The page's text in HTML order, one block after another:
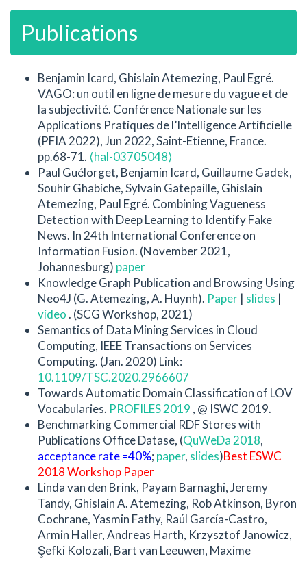
Publications
Benjamin Icard, Ghislain Atemezing, Paul Egré.
VAGO: un outil en ligne de mesure du vague et de
la subjectivité. Conférence Nationale sur les
Applications Pratiques de l’Intelligence Artificielle
(PFIA 2022), Jun 2022, Saint-Etienne, France.
pp.68-71. ⟨hal-03705048⟩
Paul Guélorget, Benjamin Icard, Guillaume Gadek,
Souhir Ghabiche, Sylvain Gatepaille, Ghislain
Atemezing, Paul Egré. Combining Vagueness
Detection with Deep Learning to Identify Fake
News. In 24th International Conference on
Information Fusion. (November 2021,
Johannesburg) paper
Knowledge Graph Publication and Browsing Using
Neo4J (G. Atemezing, A. Huynh). Paper | slides |
video. (SCG Workshop, 2021)
Semantics of Data Mining Services in Cloud
Computing, IEEE Transactions on Services
Computing. (Jan. 2020) Link:
10.1109/TSC.2020.2966607
Towards Automatic Domain Classification of LOV
Vocabularies. PROFILES 2019 , @ ISWC 2019.
Benchmarking Commercial RDF Stores with
Publications Office Datase, (QuWeDa 2018,
acceptance rate =40%; paper, slides)Best ESWC
2018 Workshop Paper
Linda van den Brink, Payam Barnaghi, Jeremy
Tandy, Ghislain A. Atemezing, Rob Atkinson, Byron
Cochrane, Yasmin Fathy, Raúl García-Castro,
Armin Haller, Andreas Harth, Krzysztof Janowicz,
Şefki Kolozali, Bart van Leeuwen, Maxime